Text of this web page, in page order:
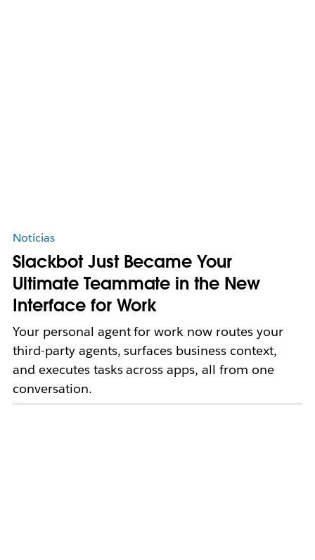
Notícias
Slackbot Just Became Your
Ultimate Teammate in the New
Interface for Work
Your personal agent for work now routes your
third-party agents, surfaces business context,
and executes tasks across apps, all from one
conversation.